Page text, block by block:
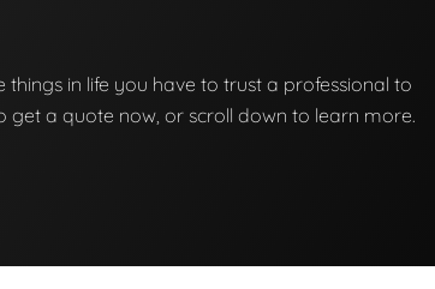
things in life you have to trust a professional to
get a quote now, or scroll down to learn more.